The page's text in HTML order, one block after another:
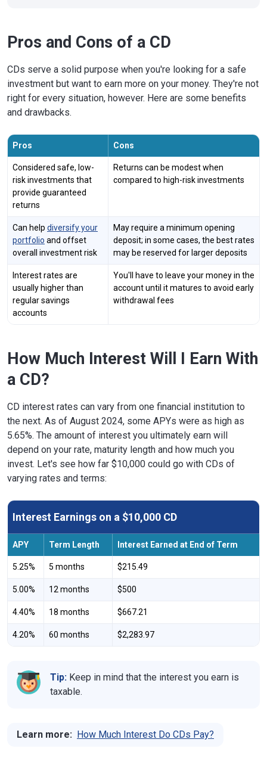
Pros and Cons of a CD
CDs serve a solid purpose when you're looking for a safe
investment but want to earn more on your money. They're not
right for every situation, however. Here are some benefits
and drawbacks.
Pros Cons
Considered safe, low-
risk investments that
provide guaranteed
returns
Returns can be modest when
compared to high-risk investments
Can help diversify your
portfolio and offset
overall investment risk
May require a minimum opening
deposit; in some cases, the best rates
may be reserved for larger deposits
Interest rates are
usually higher than
regular savings
accounts
You'll have to leave your money in the
account until it matures to avoid early
withdrawal fees
How Much Interest Will I Earn With
a CD?
CD interest rates can vary from one financial institution to
the next. As of August 2024, some APYs were as high as
5.65%. The amount of interest you ultimately earn will
depend on your rate, maturity length and how much you
invest. Let's see how far $10,000 could go with CDs of
varying rates and terms:
Interest Earnings on a $10,000 CD
APY Term Length Interest Earned at End of Term
5.25% 5 months $215.49
5.00% 12 months $500
4.40% 18 months $667.21
4.20% 60 months $2,283.97
Tip: Keep in mind that the interest you earn is
taxable.
Learn more: How Much Interest Do CDs Pay?